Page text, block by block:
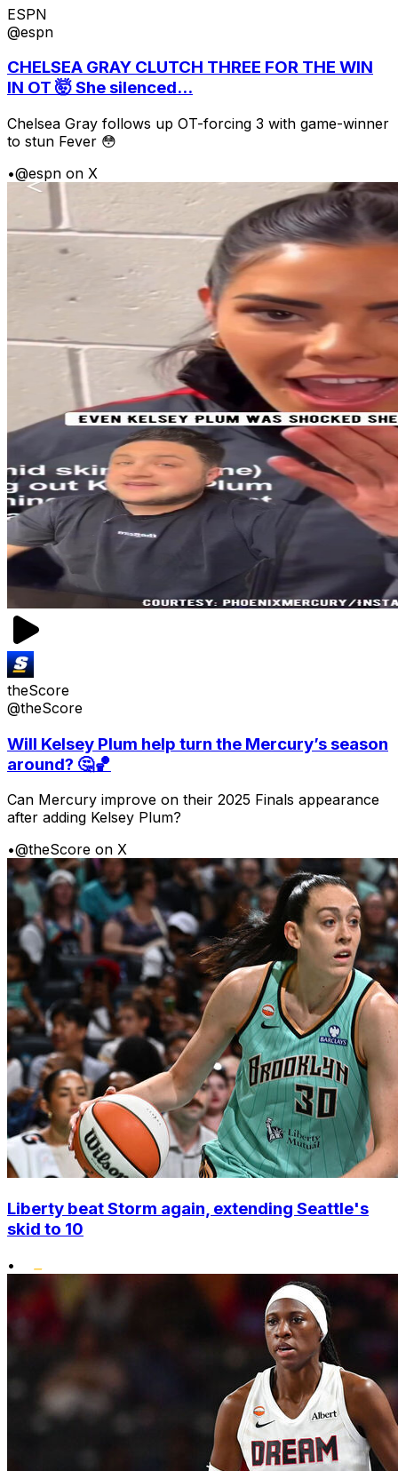
ESPN
@espn
CHELSEA GRAY CLUTCH THREE FOR THE WIN
IN OT 🤯 She silenced...
Chelsea Gray follows up OT-forcing 3 with game-winner
to stun Fever 😳
•@espn on X
theScore
@theScore
Will Kelsey Plum help turn the Mercury’s season
around? 🤔🏀
Can Mercury improve on their 2025 Finals appearance
after adding Kelsey Plum?
•@theScore on X
Liberty beat Storm again, extending Seattle's
skid to 10
•